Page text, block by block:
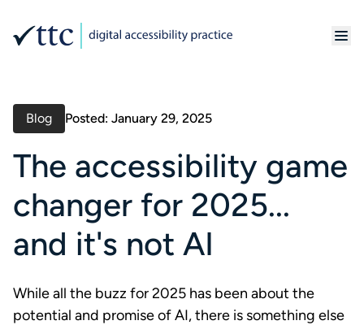
The accessibility game
changer for 2025...
and it's not AI
While all the buzz for 2025 has been about the
potential and promise of AI, there is something else
Blog Posted: January 29, 2025